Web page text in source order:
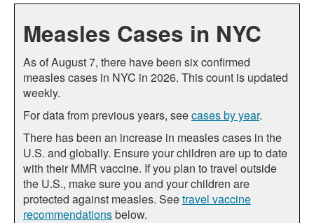
Measles Cases in NYC
As of August 7, there have been six confirmed
measles cases in NYC in 2026. This count is updated
weekly.
For data from previous years, seecases by year.
There has been an increase in measles cases in the
U.S. and globally. Ensure your children are up to date
with their MMR vaccine. If you plan to travel outside
the U.S., make sure you and your children are
protected against measles. Seetravel vaccine
recommendationsbelow.